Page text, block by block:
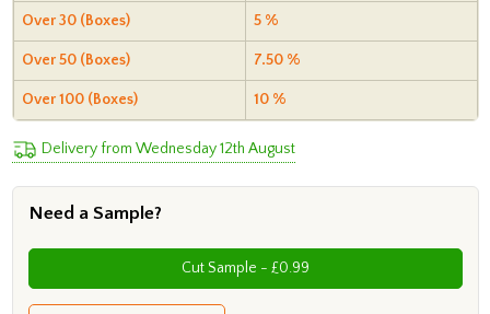
Over 30 (Boxes) 5 %
Over 50 (Boxes) 7.50 %
Over 100 (Boxes) 10 %
Delivery from Wednesday 12th August
Need a Sample?
Cut Sample - £0.99